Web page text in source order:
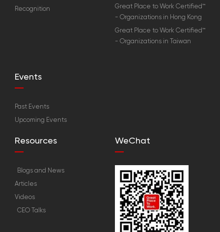
Recognition
Great Place to Work Certified™
- Organizations in Hong Kong
Great Place to Work Certified™
- Organizations in Taiwan
Events
Past Events
Upcoming Events
Resources
Blogs and News
Articles
Videos
CEO Talks
WeChat